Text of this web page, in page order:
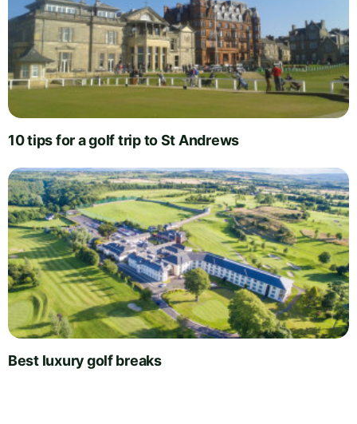
10 tips for a golf trip to St Andrews
Best luxury golf breaks